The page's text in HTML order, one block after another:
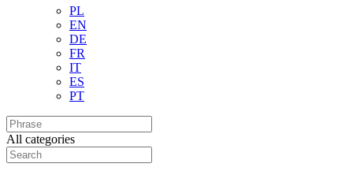
PL
EN
DE
FR
IT
ES
PT
All categories